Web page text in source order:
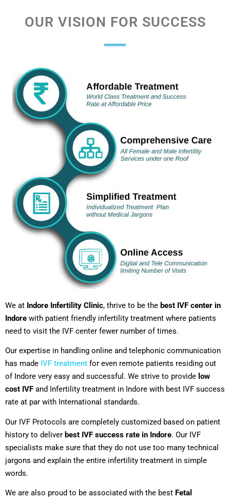
OUR VISION FOR SUCCESS
We at Indore Infertility Clinic, thrive to be the best IVF center in
Indore with patient friendly infertility treatment where patients
need to visit the IVF center fewer number of times.
Our expertise in handling online and telephonic communication
has made IVF treatment for even remote patients residing out
of Indore very easy and successful. We strive to provide low
cost IVF and Infertility treatment in Indore with best IVF success
rate at par with International standards.
Our IVF Protocols are completely customized based on patient
history to deliver best IVF success rate in Indore. Our IVF
specialists make sure that they do not use too many technical
jargons and explain the entire infertility treatment in simple
words.
We are also proud to be associated with the best Fetal